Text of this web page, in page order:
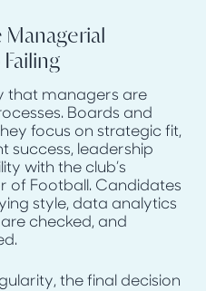
Managerial
that managers are
Boards and
focus on strategic fit,
success, leadership
with the club’s
of Football. Candidates
style, data analytics
checked, and
the final decision